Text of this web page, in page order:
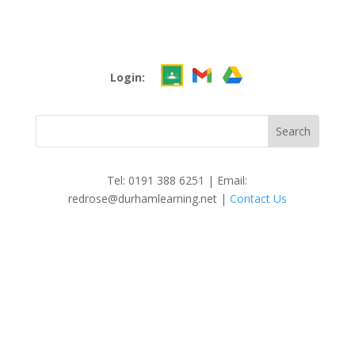
Login:
Tel: 0191 388 6251 | Email:
redrose@durhamlearning.net | Contact Us